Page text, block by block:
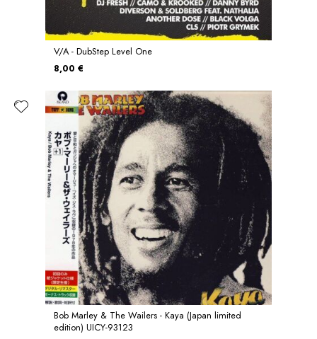
V/A - DubStep Level One
8,00 €
Bob Marley & The Wailers - Kaya (Japan limited
edition) UICY-93123